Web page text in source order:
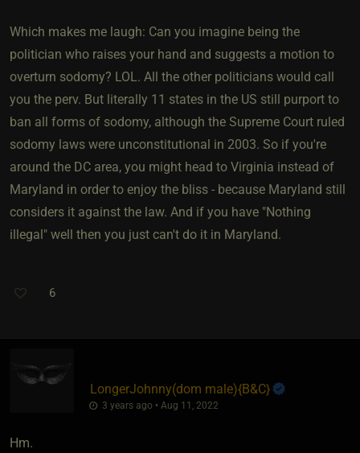
Which makes me laugh: Can you imagine being the
politician who raises your hand and suggests a motion to
overturn sodomy? LOL. All the other politicians would call
you the perv. But literally 11 states in the US still purport to
ban all forms of sodomy, although the Supreme Court ruled
sodomy laws were unconstitutional in 2003. So if you're
around the DC area, you might head to Virginia instead of
Maryland in order to enjoy the bliss - because Maryland still
considers it against the law. And if you have "Nothing
illegal" well then you just can't do it in Maryland.
6
LongerJohnny​(dom male)​{B&C}
3 years ago • Aug 11, 2022
Hm.